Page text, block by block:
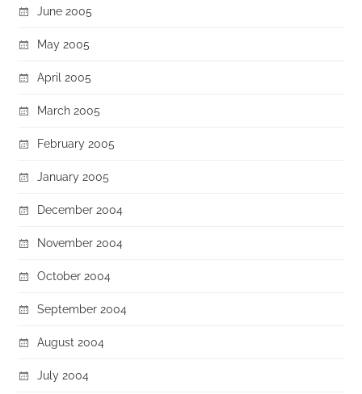
June 2005
May 2005
April 2005
March 2005
February 2005
January 2005
December 2004
November 2004
October 2004
September 2004
August 2004
July 2004